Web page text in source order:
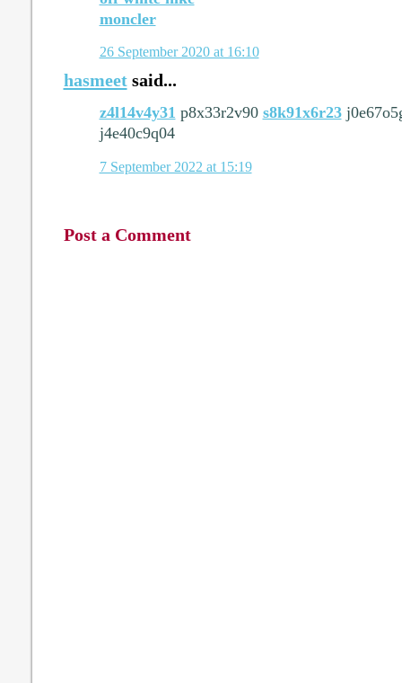
moncler
26 September 2020 at 16:10
hasmeetsaid...
z4l14v4y31 p8x33r2v90 s8k91x6r23
j4e40c9q04
7 September 2022 at 15:19
Post a Comment